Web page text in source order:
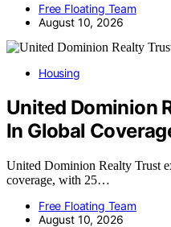
Free Floating Team
August 10, 2026
Housing
United Dominion
In Global
United Dominion Realty Trust
coverage, with 25…
Free Floating Team
August 10, 2026